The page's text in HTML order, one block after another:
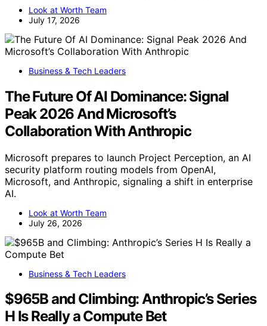
Look at Worth Team
July 17, 2026
Business & Tech Leaders
The Future Of AI Dominance: Signal
Peak 2026 And Microsoft’s
Collaboration With Anthropic
Microsoft prepares to launch Project Perception, an AI
security platform routing models from OpenAI,
Microsoft, and Anthropic, signaling a shift in enterprise
AI.
Look at Worth Team
July 26, 2026
Business & Tech Leaders
$965B and Climbing: Anthropic’s Series
H Is Really a Compute Bet